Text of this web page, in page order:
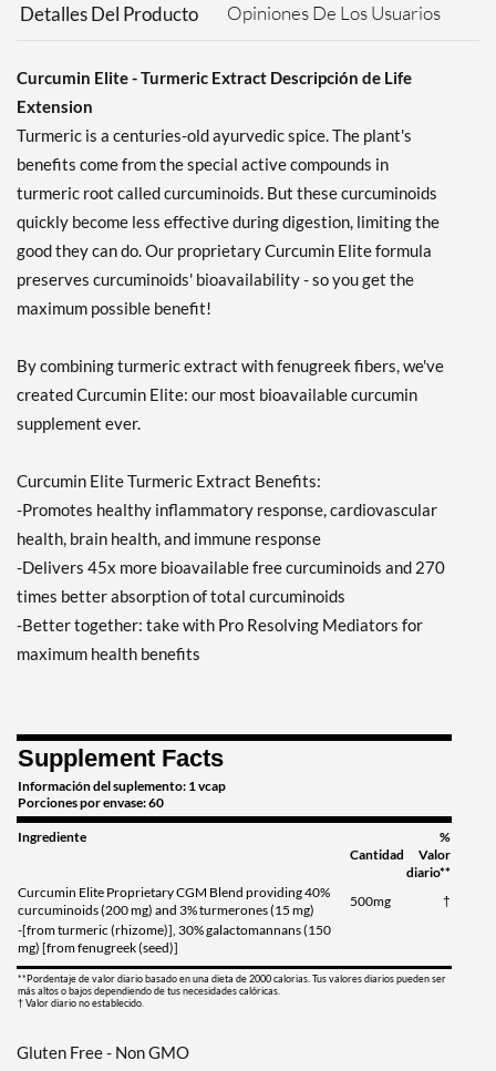
Detalles Del Producto Opiniones De Los Usuarios
Curcumin Elite - Turmeric Extract Descripción de Life
Extension
Turmeric is a centuries-old ayurvedic spice. The plant's
benefits come from the special active compounds in
turmeric root called curcuminoids. But these curcuminoids
quickly become less effective during digestion, limiting the
good they can do. Our proprietary Curcumin Elite formula
preserves curcuminoids' bioavailability - so you get the
maximum possible benefit!
By combining turmeric extract with fenugreek fibers, we've
created Curcumin Elite: our most bioavailable curcumin
supplement ever.
Curcumin Elite Turmeric Extract Benefits:
-Promotes healthy inflammatory response, cardiovascular
health, brain health, and immune response
-Delivers 45x more bioavailable free curcuminoids and 270
times better absorption of total curcuminoids
-Better together: take with Pro Resolving Mediators for
maximum health benefits
Supplement Facts
Información del suplemento: 1 vcap
Porciones por envase: 60
Ingrediente
Cantidad
%
Valor
diario**
Curcumin Elite Proprietary CGM Blend providing 40%
curcuminoids (200 mg) and 3% turmerones (15 mg)
500mg
†
-[from turmeric (rhizome)], 30% galactomannans (150
mg) [from fenugreek (seed)]
**Pordentaje de valor diario basado en una dieta de 2000 calorias. Tus valores diarios pueden ser
más altos o bajos dependiendo de tus necesidades calóricas.
† Valor diario no establecido.
Gluten Free - Non GMO